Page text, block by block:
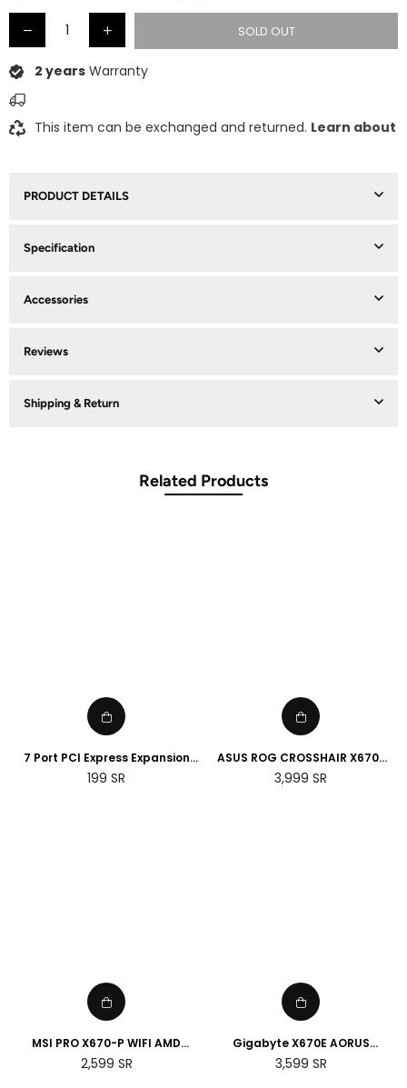
SOLD OUT
2 years Warranty
This item can be exchanged and returned. Learn about
PRODUCT DETAILS
Specification
Accessories
Reviews
Shipping & Return
Related Products
7 Port PCI Express Expansion
Card, USB 3.0 7 Port Front
Expansion Card, Connect 7
Regular
199 SR
ASUS ROG CROSSHAIR X670E
HERO AMD Socket AM5
Motherboard
Regular
3,999 SR
MSI PRO X670-P WIFI AMD
Socket AM5 Motherboard
Regular
2,599 SR
Gigabyte X670E AORUS
MASTER E-ATX AMD Socket
AM5 Motherboard
Regular
3,599 SR